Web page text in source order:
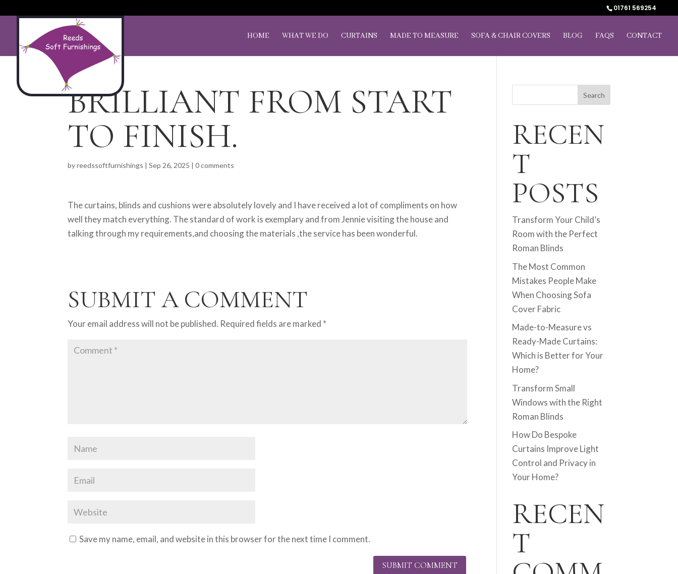
01761 569254
HOME WHAT WE DO CURTAINS MADE TO MEASURE SOFA & CHAIR COVERS BLOG FAQS CONTACT
BRILLIANT FROM START
TO FINISH.
byreedssoftfurnishings |Sep 26, 2025 |0 comments
The curtains, blinds and cushions were absolutely lovely and I have received a lot of compliments on how
well they match everything. The standard of work is exemplary and from Jennie visiting the house and
talking through my requirements,and choosing the materials ,the service has been wonderful.
SUBMIT A COMMENT
Your email address will not be published. Required fields are marked *
Save my name, email, and website in this browser for the next time I comment.
Search
RECEN
T
POSTS
Transform Your Child’s
Room with the Perfect
Roman Blinds
The Most Common
Mistakes People Make
When Choosing Sofa
Cover Fabric
Made-to-Measure vs
Ready-Made Curtains:
Which is Better for Your
Home?
Transform Small
Windows with the Right
Roman Blinds
How Do Bespoke
Curtains Improve Light
Control and Privacy in
Your Home?
RECEN
T